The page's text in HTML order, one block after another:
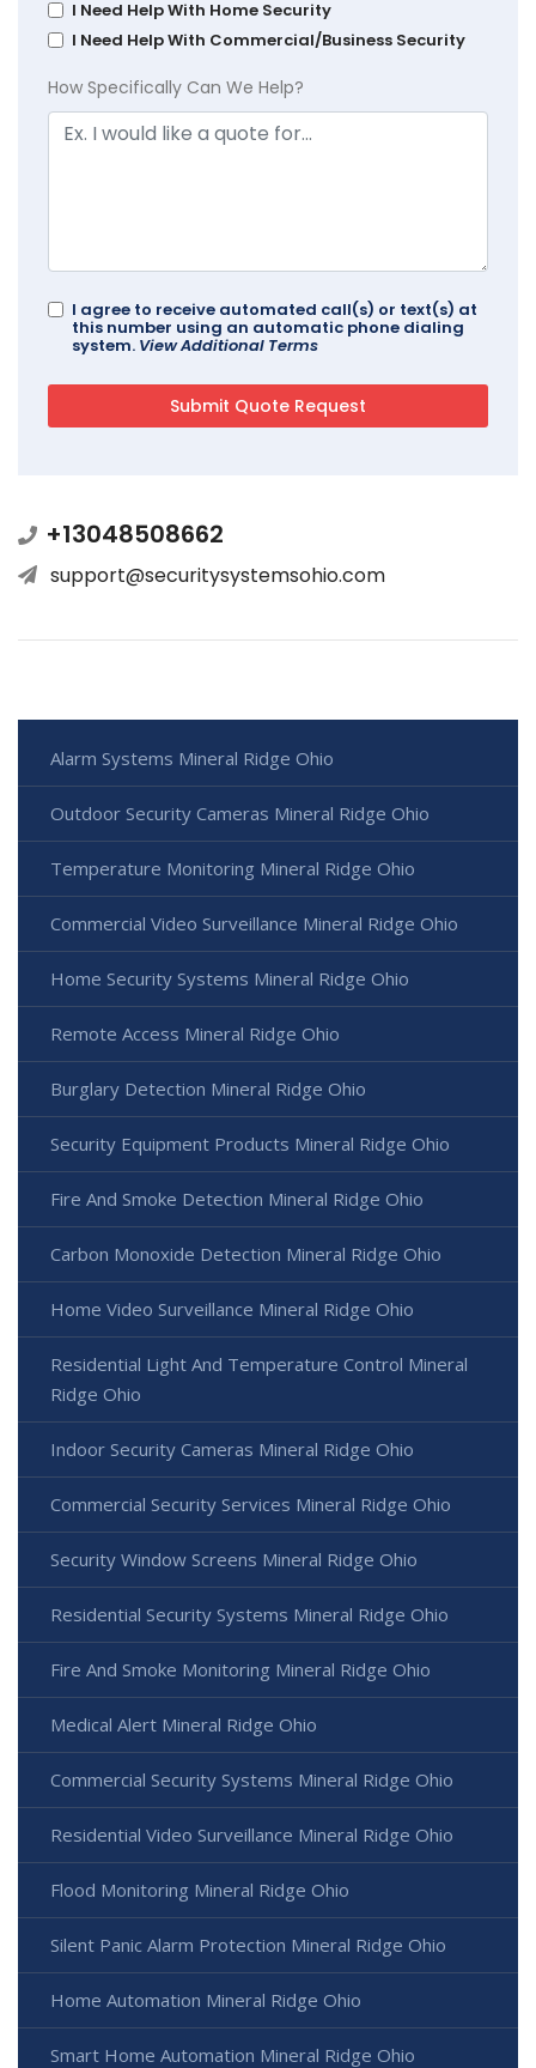
I Need Help With Home Security
I Need Help With Commercial/Business Security
How Specifically Can We Help?
I agree to receive automated call(s) or text(s) at
this number using an automatic phone dialing
system. View Additional Terms
+13048508662
support@securitysystemsohio.com
Alarm Systems Mineral Ridge Ohio
Outdoor Security Cameras Mineral Ridge Ohio
Temperature Monitoring Mineral Ridge Ohio
Commercial Video Surveillance Mineral Ridge Ohio
Home Security Systems Mineral Ridge Ohio
Remote Access Mineral Ridge Ohio
Burglary Detection Mineral Ridge Ohio
Security Equipment Products Mineral Ridge Ohio
Fire And Smoke Detection Mineral Ridge Ohio
Carbon Monoxide Detection Mineral Ridge Ohio
Home Video Surveillance Mineral Ridge Ohio
Residential Light And Temperature Control Mineral
Ridge Ohio
Indoor Security Cameras Mineral Ridge Ohio
Commercial Security Services Mineral Ridge Ohio
Security Window Screens Mineral Ridge Ohio
Residential Security Systems Mineral Ridge Ohio
Fire And Smoke Monitoring Mineral Ridge Ohio
Medical Alert Mineral Ridge Ohio
Commercial Security Systems Mineral Ridge Ohio
Residential Video Surveillance Mineral Ridge Ohio
Flood Monitoring Mineral Ridge Ohio
Silent Panic Alarm Protection Mineral Ridge Ohio
Home Automation Mineral Ridge Ohio
Smart Home Automation Mineral Ridge Ohio